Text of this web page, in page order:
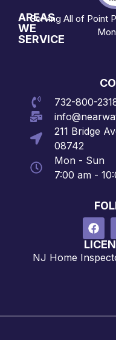
AREAS
WE
SERVICE
Serving All of Point
732-800-
211 Bridge
08742
Mon - Sun
7:00 am -
NJ Home